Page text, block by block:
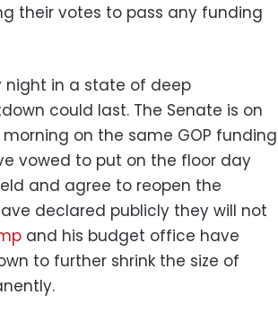
their votes to pass any funding
night in a state of deep
could last. The Senate is on
on the same GOP funding
vowed to put on the floor day
and agree to reopen the
declared publicly they will not
and his budget office have
to further shrink the size of